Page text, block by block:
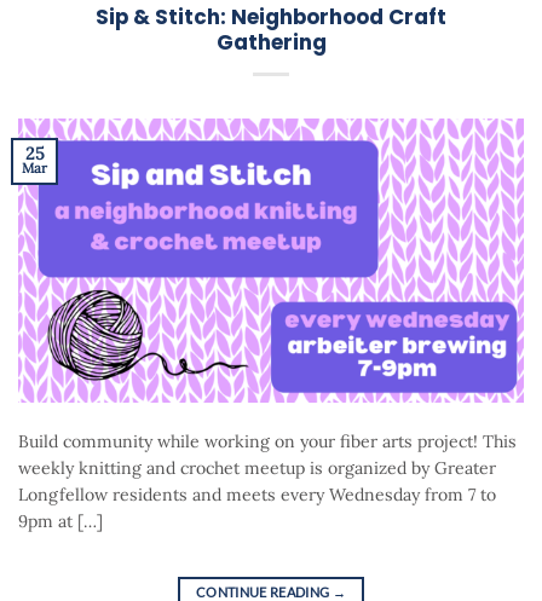
Sip & Stitch: Neighborhood Craft
Gathering
25
Mar
Build community while working on your fiber arts project! This
weekly knitting and crochet meetup is organized by Greater
Longfellow residents and meets every Wednesday from 7 to
9pm at […]
CONTINUE READING →